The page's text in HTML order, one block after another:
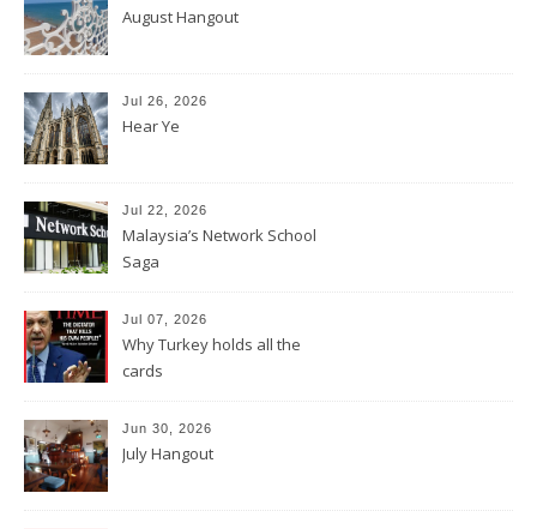
August Hangout
Jul 26, 2026
Hear Ye
Jul 22, 2026
Malaysia’s Network School
Saga
Jul 07, 2026
Why Turkey holds all the
cards
Jun 30, 2026
July Hangout